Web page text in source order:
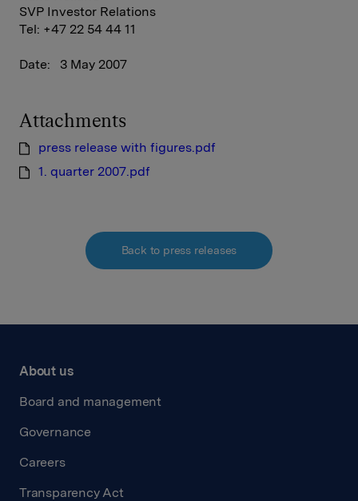
SVP Investor Relations
Tel: +47 22 54 44 11
Date: 3 May 2007
Attachments
press release with figures.pdf
1. quarter 2007.pdf
Back to press releases
About us
Board and management
Governance
Careers
Transparency Act